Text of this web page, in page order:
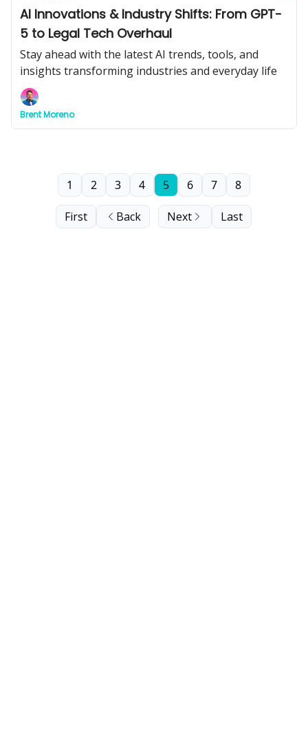
AI Innovations & Industry Shifts: From GPT-
5 to Legal Tech Overhaul
Stay ahead with the latest AI trends, tools, and
insights transforming industries and everyday life
Brent Moreno
First Back
1 2 3 4 5 6 7 8
Next Last